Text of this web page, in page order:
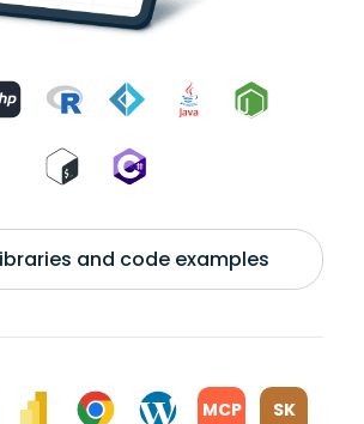
and code examples
MCP SK